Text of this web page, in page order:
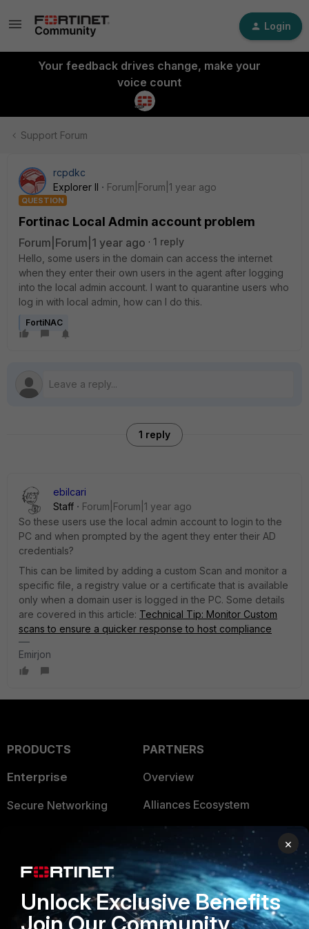
Login
Your feedback drives change, make your
voice count
Support Forum
rcpdkc
Explorer II
Forum|Forum|1 year ago
QUESTION
Fortinac Local Admin account problem
Forum|Forum|1 year ago
1 reply
Hello, some users in the domain can access the internet
when they enter their own users in the agent after logging
into the local admin account. I want to quarantine users who
log in with local admin, how can I do this.
FortiNAC
1 reply
ebilcari
Staff
Forum|Forum|1 year ago
So these users use the local admin account to login to the
PC and when prompted by the agent they enter their AD
credentials?
This can be limited by adding a custom Scan and monitor a
specific file, a registry value or a certificate that is available
only when a domain user is logged in the PC. Some details
are covered in this article: Technical Tip: Monitor Custom
scans to ensure a quicker response to host compliance
Emirjon
PRODUCTS
Enterprise
Secure Networking
Application Security
FortiGuard Labs Threat
PARTNERS
Overview
Alliances Ecosystem
Find a Partner
Become a Partner
Partner Login
TRUST CENTER
×
Unlock Exclusive Benefits
Join Our Community